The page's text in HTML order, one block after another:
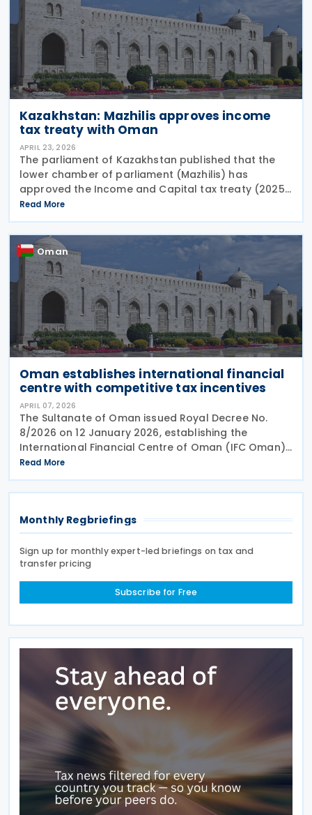
Kazakhstan: Mazhilis approves income
tax treaty with Oman
APRIL 23, 2026
The parliament of Kazakhstan published that the
lower chamber of parliament (Mazhilis) has
approved the Income and Capital tax treaty (2025)
on 22 April 2026. The agreement, signed between
the governments of Kazakhstan and Oman in May
2025, is
Read More
Oman
Oman establishes international financial
centre with competitive tax incentives
APRIL 07, 2026
The Sultanate of Oman issued Royal Decree No.
8/2026 on 12 January 2026, establishing the
International Financial Centre of Oman (IFC Oman).
Effective 13 January 2026 upon its publication in the
Official Gazette, IFC Oman will operate with legal
Read More
Monthly Regbriefings
Sign up for monthly expert-led briefings on tax and
transfer pricing
Subscribe for Free